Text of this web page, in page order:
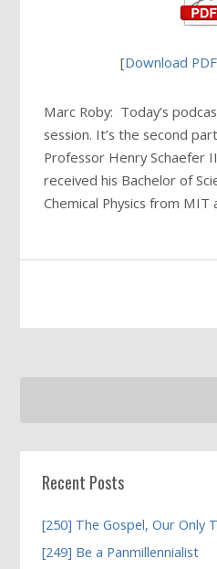
[Download
Marc Roby: Today’s
session. It’s the second
Professor Henry Schaefer
received his Bachelor of
Chemical Physics from MIT
Recent Posts
[250] The Gospel, Our Only
[249] Be a Panmillennialist